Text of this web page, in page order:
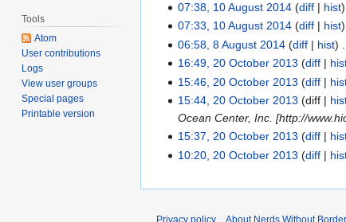
07:38, 10 August 2014 diff hist
07:33, 10 August 2014 diff hist
06:58, 8 August 2014 diff hist
16:49, 20 October 2013
diff
15:46, 20 October 2013
diff
15:44, 20 October 2013
diff
Ocean Center, Inc. [http://
15:37, 20 October 2013
diff
10:20, 20 October 2013
diff
Tools
Atom
User contributions
Logs
View user groups
Special pages
Printable version
Privacy policy About Nerds Without